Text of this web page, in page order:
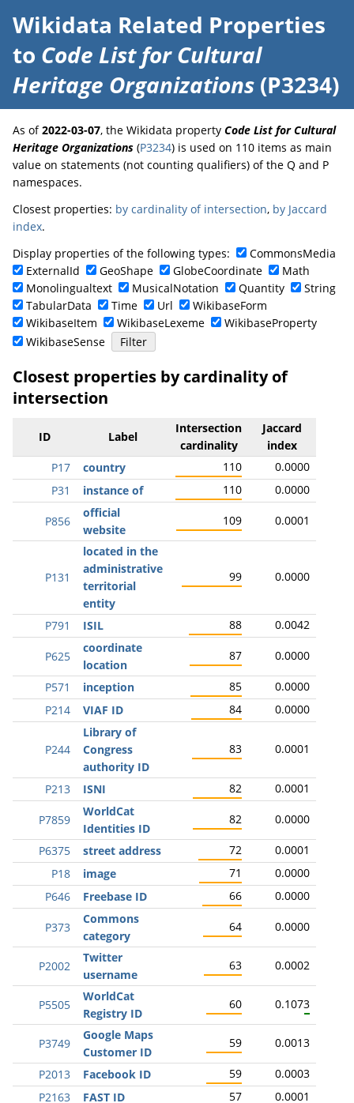
Wikidata Related Properties
to Code List for Cultural
Heritage Organizations (P3234)
As of2022-03-07, the Wikidata property Code List for Cultural
Heritage Organizations (P3234) is used on 110 items as main
value on statements (not counting qualifiers) of the Q and P
namespaces.
Closest properties: by cardinality of intersection, by Jaccard
index.
Display properties of the following types:
CommonsMedia
ExternalId
GeoShape GlobeCoordinate
Math
Monolingualtext
MusicalNotation Quantity
String
TabularData
Time Url
WikibaseForm
WikibaseItem
WikibaseLexeme
WikibaseProperty
WikibaseSense
Closest properties by cardinality of
intersection
ID Label
Intersection
cardinality
Jaccard
index
P17
country 110
0.0000
P31
instance of 110 0.0000
P856
official
website
109 0.0001
P131
located in the
administrative
territorial
entity
99 0.0000
P791 ISIL 88 0.0042
P625
coordinate
location
87 0.0000
P571 inception 85
0.0000
P214
VIAF ID 84 0.0000
P244
Library of
Congress
authority ID
83 0.0001
P213 ISNI 82 0.0001
P7859
WorldCat
Identities ID
82 0.0000
P6375 street address 72
0.0001
P18
image 71
0.0000
P646
Freebase ID 66 0.0000
P373
Commons
category
64 0.0000
P2002
Twitter
username
63 0.0002
P5505
WorldCat
Registry ID
60 0.1073
P3749
Google Maps
Customer ID
59 0.0013
P2013 Facebook ID 59
0.0003
P2163
FAST ID 57
0.0001